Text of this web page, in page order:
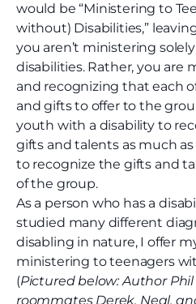
would be “Ministering to
without) Disabilities,”
you aren’t ministering
disabilities. Rather, you are
and recognizing that each
and gifts to offer to the
youth with a disability to
gifts and talents as much
to recognize the gifts and
of the group.
As a person who has a
studied many different
disabling in nature, I offer
ministering to teenagers
(Pictured below: Author
roommates Derek, Neal,